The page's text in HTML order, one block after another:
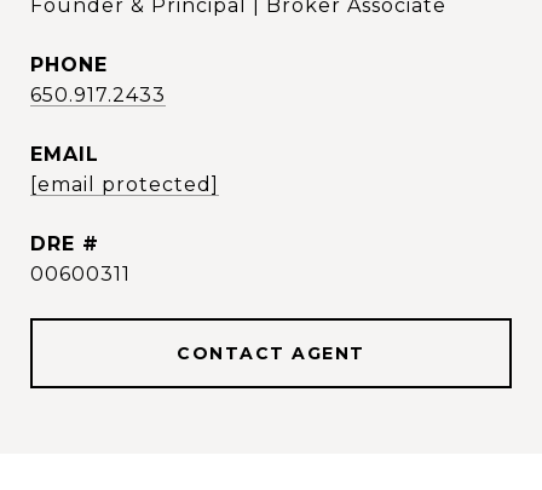
Founder & Principal | Broker Associate
PHONE
650.917.2433
EMAIL
[email protected]
DRE #
00600311
CONTACT AGENT